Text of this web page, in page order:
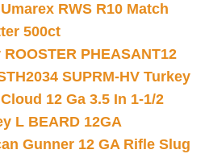
Umarex RWS R10 Match
500ct
PHEASANT12
SUPRM-HV Turkey
12 Ga 3.5 In 1-1/2
L BEARD 12GA
Gunner 12 GA Rifle Slug